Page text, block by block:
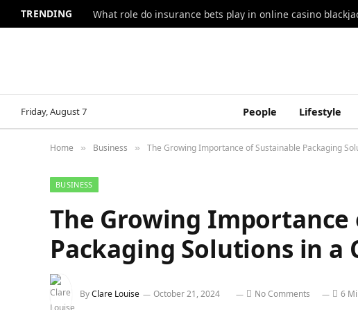
TRENDING What role do insurance bets play in online casino
Friday, August 7 People Lifestyle
Home » Business » The Growing Importance of Sustainable Packaging
BUSINESS
The Growing Importance
Packaging Solutions in a
ByClare Louise October 21, 2024 No Comments 6